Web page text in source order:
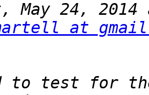
May 24,
at
to test for